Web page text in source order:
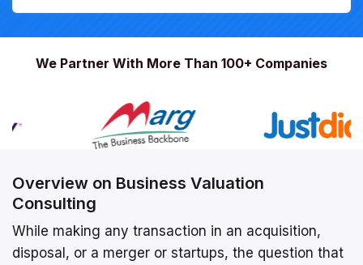
We Partner With More Than 100+ Companies
Overview on Business Valuation
Consulting
While making any transaction in an acquisition,
disposal, or a merger or startups, the question that